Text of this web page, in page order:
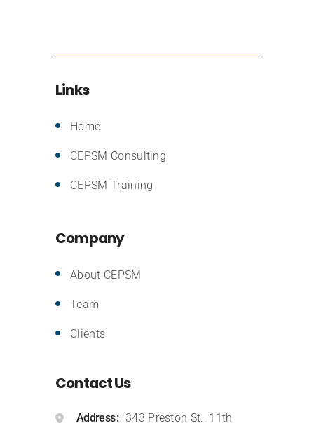
Links
Home
CEPSM Consulting
CEPSM Training
Company
About CEPSM
Team
Clients
Contact Us
Address 343 Preston St., 11th